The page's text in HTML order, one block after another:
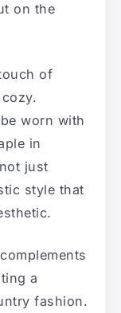
on the
of
worn with
in
just
style that
a
fashion.